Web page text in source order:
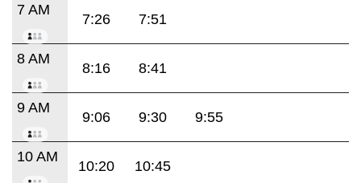
7 AM
7:26 7:51
8 AM
8:16 8:41
9 AM
9:06 9:30 9:55
10 AM
10:20 10:45